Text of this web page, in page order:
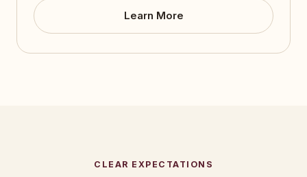
Learn More
CLEAR EXPECTATIONS